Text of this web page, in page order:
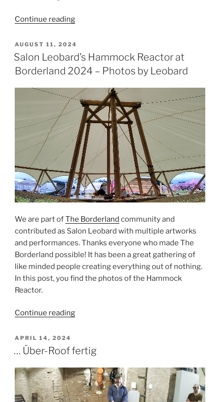
Continue reading“History
the
Hammock
Reactor”
POSTED
ON
AUGUST 11, 2024
Salon Leobard’s Hammock Reactor at
Borderland 2024 – Photos by Leobard
We are part ofThe Borderland community and
contributed as Salon Leobard with multiple artworks
and performances. Thanks everyone who made The
Borderland possible! It has been a great gathering of
like minded people creating everything out of nothing.
In this post, you find the photos of the Hammock
Reactor.
Continue reading“Salon
Reactor
Borderland
2024
–
POSTED
ON
APRIL 14, 2024
… Über-Roof fertig